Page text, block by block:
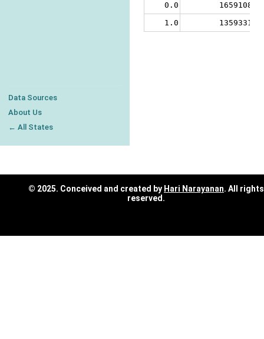
Data Sources
About Us
← All States
0.0
16591089
1.0
13593313
© 2025. Conceived and created by Hari Narayanan. All rights
reserved.